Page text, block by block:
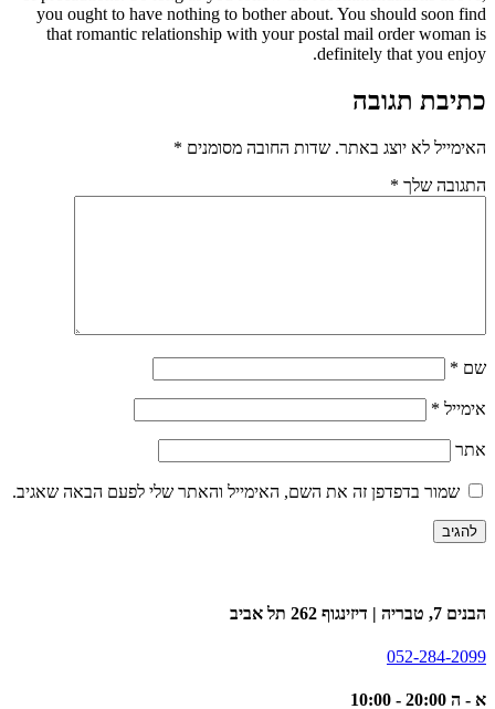
you ought to have nothing to bother about. You should soon find
that romantic relationship with your postal mail order woman is
definitely that you enjoy.
כתיבת תגובה
האימייל לא יוצג באתר. שדות החובה מסומנים *
התגובה שלך *
שם *
אימייל *
אתר
שמור בדפדפן זה את השם, האימייל והאתר שלי לפעם הבאה שאגיב.
הבנים 7, טבריה | דיזינגוף 262 תל אביב
052-284-2099
א - ה 20:00 - 10:00